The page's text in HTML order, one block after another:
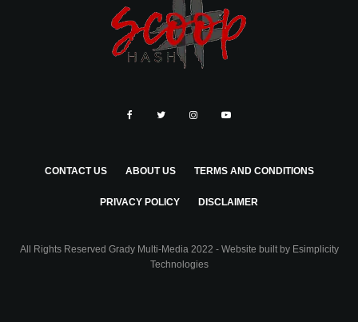
CONTACT US ABOUT US TERMS AND CONDITIONS
PRIVACY POLICY DISCLAIMER
All Rights Reserved Grady Multi-Media 2022 - Website built by Esimplicity
Technologies